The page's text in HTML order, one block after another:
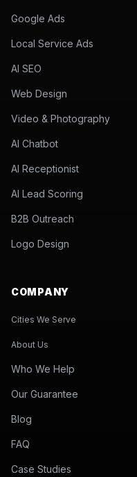
Google Ads
Local Service Ads
AI SEO
Web Design
Video & Photography
AI Chatbot
AI Receptionist
AI Lead Scoring
B2B Outreach
Logo Design
COMPANY
Cities We Serve
About Us
Who We Help
Our Guarantee
Blog
FAQ
Case Studies